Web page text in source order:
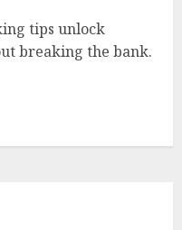
tips unlock
breaking the bank.